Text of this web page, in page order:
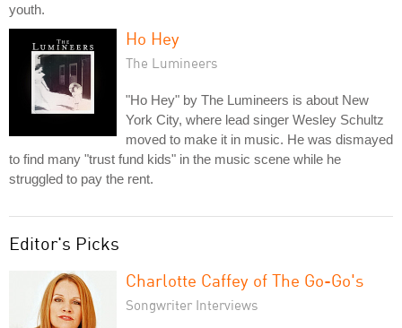
youth.
Ho Hey
The Lumineers
"Ho Hey" by The Lumineers is about New
York City, where lead singer Wesley Schultz
moved to make it in music. He was dismayed
to find many "trust fund kids" in the music scene while he
struggled to pay the rent.
Editor's Picks
Charlotte Caffey of The Go-Go's
Songwriter Interviews